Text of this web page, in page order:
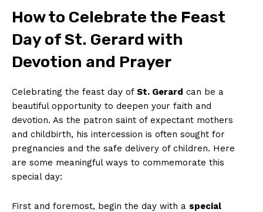
How to Celebrate the Feast
Day of St. Gerard with
Devotion and Prayer
Celebrating the feast day of St. Gerard can be a
beautiful opportunity to deepen your faith and
devotion. As the patron saint of expectant mothers
and childbirth, his intercession is often sought for
pregnancies and the safe delivery of children. Here
are some meaningful ways to commemorate this
special day:
First and foremost, begin the day with a special